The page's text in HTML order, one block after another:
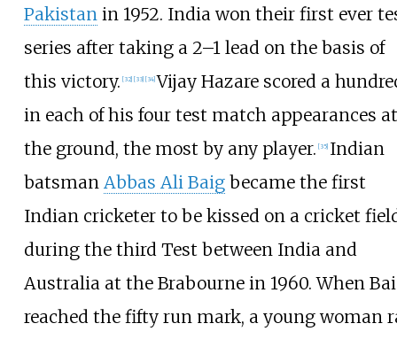
Pakistanin 1952. India won their first ever
series after taking a 2–1 lead on the basis of
this victory. [32] [33] [34] Vijay Hazare scored a
in each of his four test match appearances at
the ground, the most by any player. [35] Indian
batsman Abbas Ali Baigbecame the first
Indian cricketer to be kissed on a cricket
during the third Test between India and
Australia at the Brabourne in 1960. When
reached the fifty run mark, a young woman